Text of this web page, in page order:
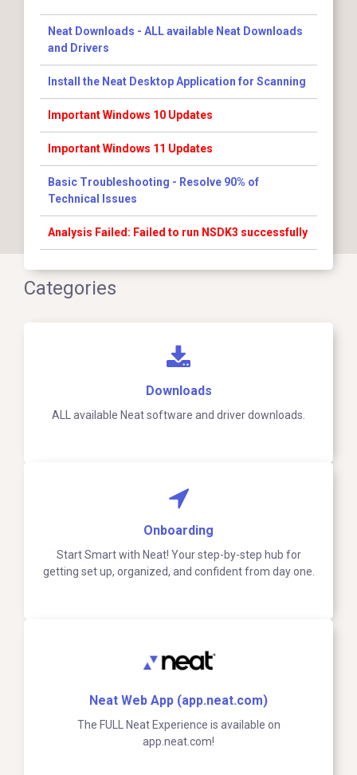
Neat Downloads - ALL available Neat Downloads
and Drivers
Install the Neat Desktop Application for Scanning
Important Windows 10 Updates
Important Windows 11 Updates
Basic Troubleshooting - Resolve 90% of
Technical Issues
Analysis Failed: Failed to run NSDK3 successfully
Categories
Downloads
ALL available Neat software and driver downloads.
Onboarding
Start Smart with Neat! Your step-by-step hub for
getting set up, organized, and confident from day one.
Neat Web App (app.neat.com)
The FULL Neat Experience is available on
app.neat.com!